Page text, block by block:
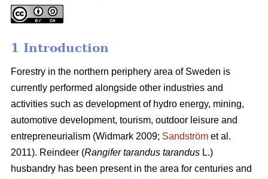
1 Introduction
Forestry in the northern periphery area of Sweden is
currently performed alongside other industries and
activities such as development of hydro energy, mining,
automotive development, tourism, outdoor leisure and
entrepreneurialism (Widmark 2009; Sandström et al.
2011). Reindeer (Rangifer tarandus tarandus L.)
husbandry has been present in the area for centuries and